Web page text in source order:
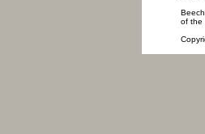
of the